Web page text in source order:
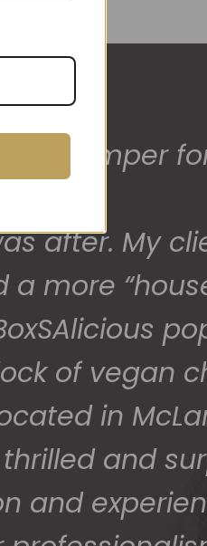
gift hamper
after. My
more
of vegan
in
and
and
and we
promptly.